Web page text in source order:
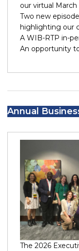
our virtual March
Two new
highlighting our
A WIB-RTP in-
An opportunity
Annual
The 2026